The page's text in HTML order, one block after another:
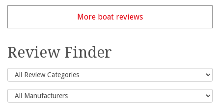
More boat reviews
Review Finder